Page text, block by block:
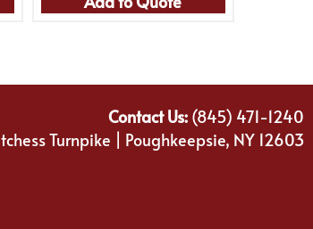
Contact Us:(845) 471-1240
Turnpike | Poughkeepsie, NY 12603